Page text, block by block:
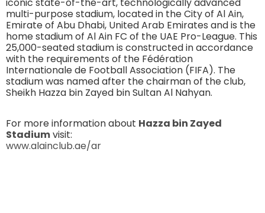
multi-purpose stadium, located in the City of Al Ain,
Emirate of Abu Dhabi, United Arab Emirates and is the
home stadium of Al Ain FC of the UAE Pro-League. This
25,000-seated stadium is constructed in accordance
with the requirements of the Fédération
Internationale de Football Association (FIFA). The
stadium was named after the chairman of the club,
Sheikh Hazza bin Zayed bin Sultan Al Nahyan.
For more information about Hazza bin Zayed
Stadiumvisit:
www.alainclub.ae/ar